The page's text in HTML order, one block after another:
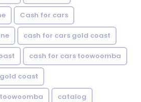
Cash for cars
cash for cars gold coast
cash for cars toowoomba
coast
catalog